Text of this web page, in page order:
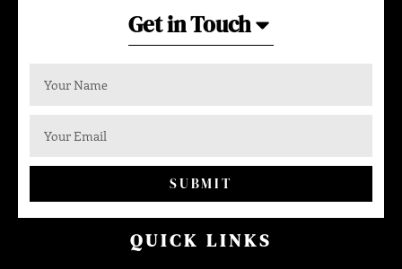
Get in Touch
SUBMIT
QUICK LINKS